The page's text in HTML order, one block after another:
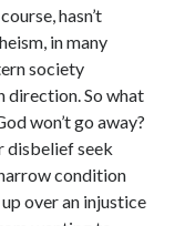
hasn’t
in many
society
direction. So what
won’t go away?
disbelief seek
condition
over an injustice